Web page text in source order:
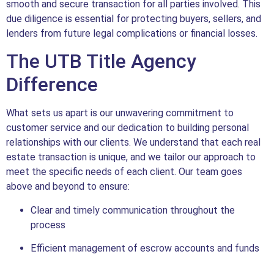
smooth and secure transaction for all parties involved. This
due diligence is essential for protecting buyers, sellers, and
lenders from future legal complications or financial losses.
The UTB Title Agency
Difference
What sets us apart is our unwavering commitment to
customer service and our dedication to building personal
relationships with our clients. We understand that each real
estate transaction is unique, and we tailor our approach to
meet the specific needs of each client. Our team goes
above and beyond to ensure:
Clear and timely communication throughout the
process
Efficient management of escrow accounts and funds